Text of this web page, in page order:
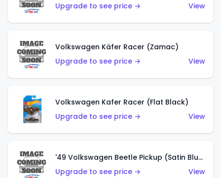
Upgrade to see price →
View
Volkswagen Käfer Racer (Zamac)
Upgrade to see price →
View
Volkswagen Kafer Racer (Flat Black)
Upgrade to see price →
View
'49 Volkswagen Beetle Pickup (Satin Blue)
Upgrade to see price →
View